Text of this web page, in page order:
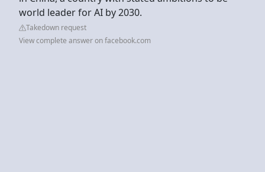
world leader for AI by 2030.
Takedown request
View complete answer on facebook.com